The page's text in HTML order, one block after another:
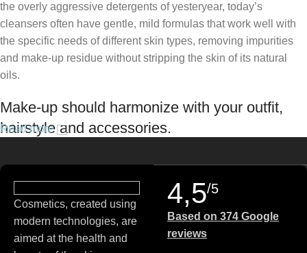
the overly aggressive detergents of yesteryear, today’s
cleansers often have gentle, mild formulas that work well with
the specific needs of different skin types, removing impurities
and make-up residue without stripping the skin of its natural
oils.
Make-up should harmonize with your outfit,
hairstyle and accessories.
brands we worked with and we continue to identify with their
ethos–for us, there’s nothing better than gentle skincare
products that focus on resolving skin concerns without
Read more
Cosmetics, created using
modern technologies, are
aimed at the health and
4,5/5
Based on 374 Google
reviews